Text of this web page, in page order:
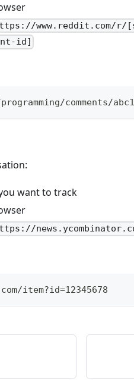
www.reddit.com/r/
id]
comments/
want to track
item?id=12345678